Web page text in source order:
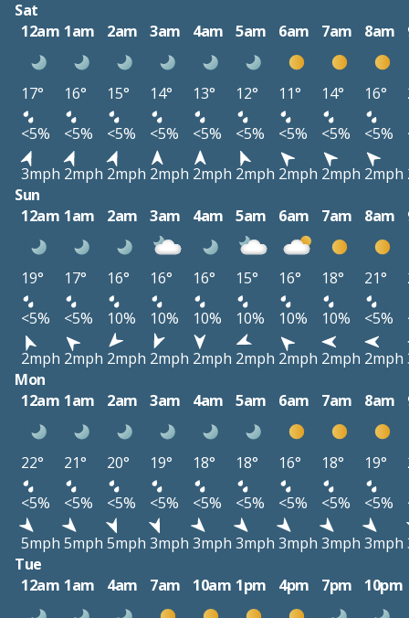
Sat
12am 1am 2am 3am 4am 5am 6am 7am 8am
17° 16° 15° 14° 13° 12° 11° 14° 16°
<5%
<5% <5% <5% <5% <5% <5% <5% <5%
3mph 2mph 2mph 2mph 2mph 2mph 2mph 2mph 2mph
Sun
12am 1am 2am 3am 4am 5am 6am 7am 8am
19° 17° 16° 16° 16° 15° 16° 18° 21°
<5%
<5% 10% 10% 10% 10% 10% 10% <5%
2mph 2mph 2mph 2mph 2mph 2mph 2mph 2mph 2mph
Mon
12am 1am 2am 3am 4am 5am 6am 7am 8am
22° 21° 20° 19° 18° 18° 16° 18° 19°
<5%
<5% <5% <5% <5% <5% <5% <5% <5%
5mph 5mph 5mph 3mph 3mph 3mph 3mph 3mph 3mph
Tue
12am 1am 4am 7am 10am 1pm 4pm 7pm 10pm